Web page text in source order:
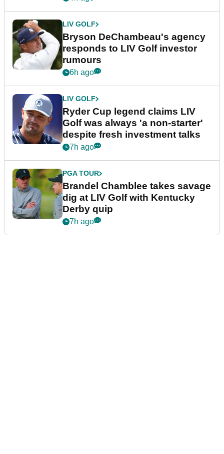
LIV GOLF
Bryson DeChambeau's agency
responds to LIV Golf investor
rumours
6h ago
LIV GOLF
Ryder Cup legend claims LIV
Golf was always 'a non-starter'
despite fresh investment talks
7h ago
PGA TOUR
Brandel Chamblee takes savage
dig at LIV Golf with Kentucky
Derby quip
7h ago